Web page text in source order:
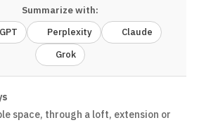
Summarize with:
Perplexity
Claude
Grok
space, through a loft, extension or